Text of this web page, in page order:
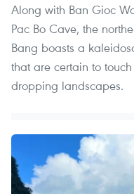
Along with Ban Gioc
Pac Bo Cave, the
Bang boasts a
that are certain to
dropping landscapes.